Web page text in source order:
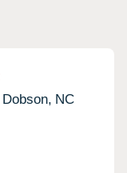
Dobson, NC